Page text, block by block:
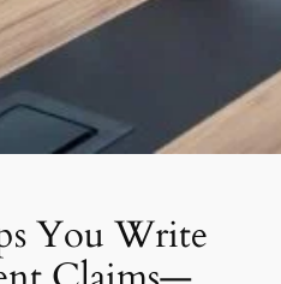
You Write